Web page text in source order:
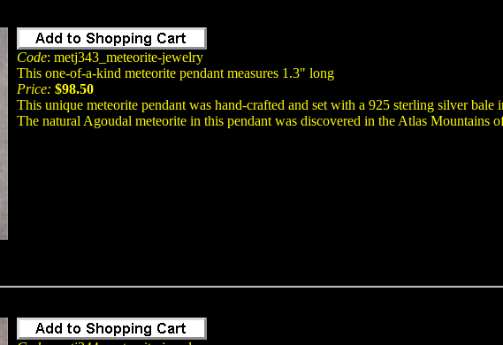
Code: metj343_meteorite-jewelry
This one-of-a-kind meteorite pendant measures 1.3" long
Price: $98.50
This unique meteorite pendant was hand-crafted and set with a 925 sterling silver bale
The natural Agoudal meteorite in this pendant was discovered in the Atlas Mountains